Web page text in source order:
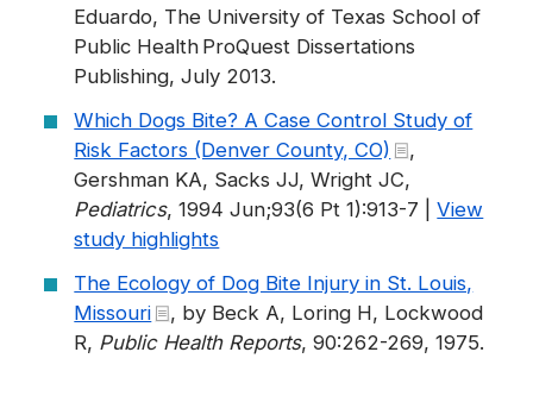
Eduardo, The University of Texas School of
Public Health ProQuest Dissertations
Publishing, July 2013.
Which Dogs Bite? A Case Control Study of
Risk Factors (Denver County, CO)
,
Gershman KA, Sacks JJ, Wright JC,
Pediatrics, 1994 Jun;93(6 Pt 1):913-7 |View
study highlights
The Ecology of Dog Bite Injury in St. Louis,
Missouri
, by Beck A, Loring H, Lockwood
R, Public Health Reports, 90:262-269, 1975.